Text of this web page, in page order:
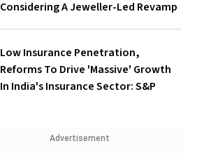
Considering A Jeweller-Led Revamp
Low Insurance Penetration,
Reforms To Drive 'Massive' Growth
In India's Insurance Sector: S&P
Advertisement